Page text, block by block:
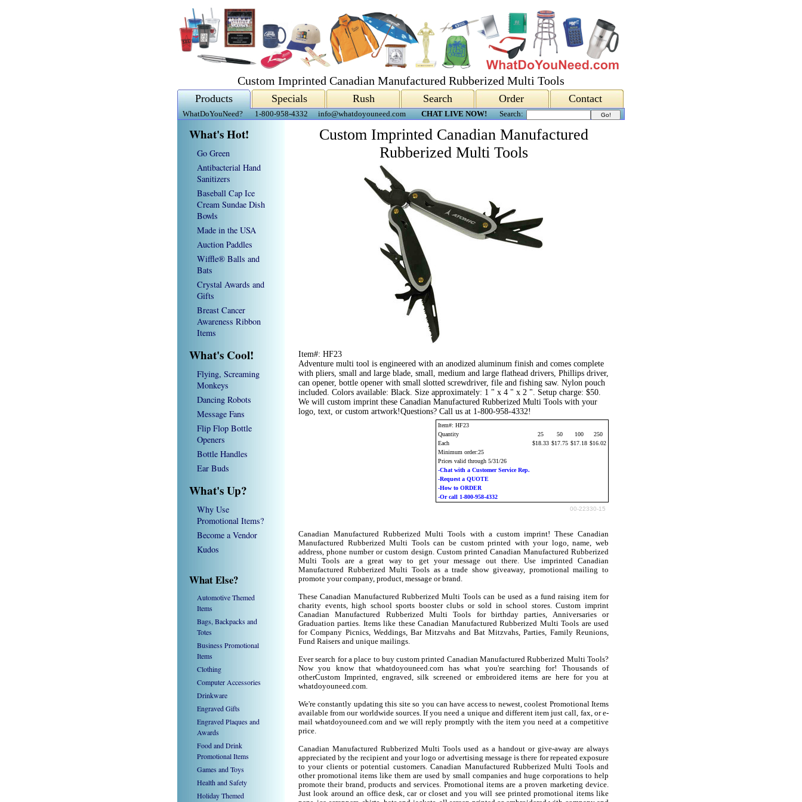
Custom Imprinted Canadian Manufactured Rubberized Multi Tools
Products Specials Rush Search Order Contact
WhatDoYouNeed? 1-800-958-4332 info@whatdoyouneed.com CHAT LIVE NOW! Search:
What's Hot!
Go Green
Antibacterial Hand
Sanitizers
Baseball Cap Ice
Cream Sundae Dish
Bowls
Made in the USA
Auction Paddles
Wiffle® Balls and
Bats
Crystal Awards and
Gifts
Breast Cancer
Awareness Ribbon
Items
What's Cool!
Flying, Screaming
Monkeys
Dancing Robots
Message Fans
Flip Flop Bottle
Openers
Bottle Handles
Ear Buds
What's Up?
Why Use
Promotional Items?
Become a Vendor
Kudos
What Else?
Automotive Themed
Items
Bags, Backpacks and
Totes
Business Promotional
Items
Clothing
Computer Accessories
Drinkware
Engraved Gifts
Engraved Plaques and
Awards
Food and Drink
Promotional Items
Games and Toys
Health and Safety
Holiday Themed
Custom Imprinted Canadian Manufactured
Rubberized Multi Tools
Item#: HF23
Adventure multi tool is engineered with an anodized aluminum finish and comes complete
with pliers, small and large blade, small, medium and large flathead drivers, Phillips driver,
can opener, bottle opener with small slotted screwdriver, file and fishing saw. Nylon pouch
included. Colors available: Black. Size approximately: 1 " x 4 " x 2 ". Setup charge: $50.
We will custom imprint these Canadian Manufactured Rubberized Multi Tools with your
logo, text, or custom artwork!Questions? Call us at 1-800-958-4332!
Item#: HF23
Quantity
25 50 100
250
Each
$18.33 $17.75 $17.18 $16.02
Minimum order:25
Prices valid through 5/31/26
-Chat with a Customer Service Rep.
-Request a QUOTE
-How to ORDER
-Or call 1-800-958-4332
00-22330-15
Canadian Manufactured Rubberized Multi Tools with a custom imprint! These Canadian
Manufactured Rubberized Multi Tools can be custom printed with your logo, name, web
address, phone number or custom design. Custom printed Canadian Manufactured Rubberized
Multi Tools are a great way to get your message out there. Use imprinted Canadian
Manufactured Rubberized Multi Tools as a trade show giveaway, promotional mailing to
promote your company, product, message or brand.
These Canadian Manufactured Rubberized Multi Tools can be used as a fund raising item for
charity events, high school sports booster clubs or sold in school stores. Custom imprint
Canadian Manufactured Rubberized Multi Tools for birthday parties, Anniversaries or
Graduation parties. Items like these Canadian Manufactured Rubberized Multi Tools are used
for Company Picnics, Weddings, Bar Mitzvahs and Bat Mitzvahs, Parties, Family Reunions,
Fund Raisers and unique mailings.
Ever search for a place to buy custom printed Canadian Manufactured Rubberized Multi Tools?
Now you know that whatdoyouneed.com has what you're searching for! Thousands of
otherCustom Imprinted, engraved, silk screened or embroidered items are here for you at
whatdoyouneed.com.
We're constantly updating this site so you can have access to newest, coolest Promotional Items
available from our worldwide sources. If you need a unique and different item just call, fax, or e-
mail whatdoyouneed.com and we will reply promptly with the item you need at a competitive
price.
Canadian Manufactured Rubberized Multi Tools used as a handout or give-away are always
appreciated by the recipient and your logo or advertising message is there for repeated exposure
to your clients or potential customers. Canadian Manufactured Rubberized Multi Tools and
other promotional items like them are used by small companies and huge corporations to help
promote their brand, products and services. Promotional items are a proven marketing device.
Just look around an office desk, car or closet and you will see printed promotional items like